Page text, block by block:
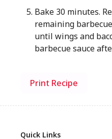
Bake 30 minutes.
remaining
until wings and
barbecue sauce
Print Recipe
Quick Links